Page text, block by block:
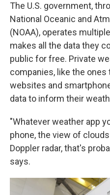
The U.S. government,
National Oceanic and
(NOAA), operates
makes all the data they
public for free. Private
companies, like the
websites and
data to inform their
"Whatever weather app
phone, the view of
Doppler radar, that's
says.